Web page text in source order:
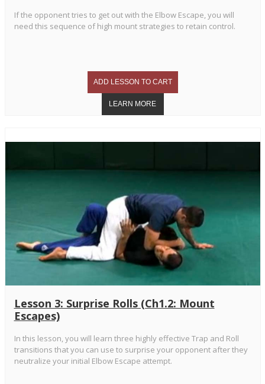
If the opponent tries to get out with the Elbow Escape, you will
need this sequence of high mount strategies to retain control.
Lesson 3: Surprise Rolls (Ch1.2: Mount
Escapes)
In this lesson, you will learn three highly effective Trap and Roll
transitions that you can use to surprise your opponent after they
neutralize your initial Elbow Escape attempt.